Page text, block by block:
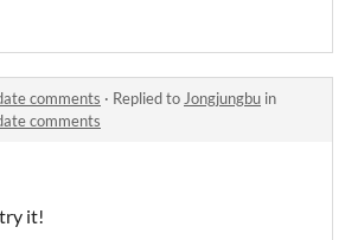
comments · Replied to Jongjungbu in
comments
it!